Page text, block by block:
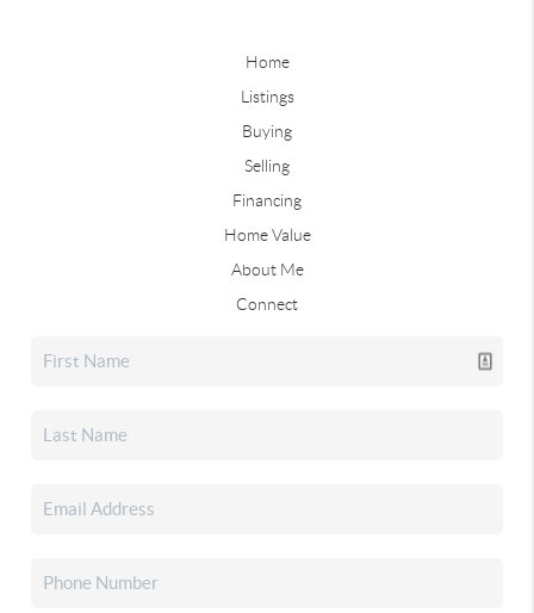
Home
Listings
Buying
Selling
Financing
Home Value
About Me
Connect